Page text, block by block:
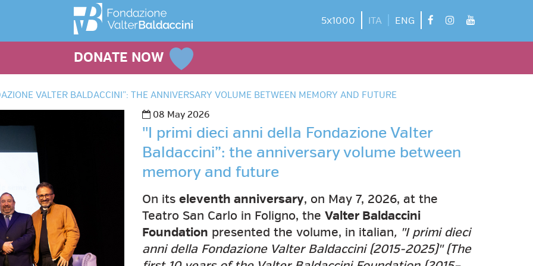
5x1000 ITA ENG facebook
instagram
youtube
DONATE NOW
VALTER BALDACCINI”: THE ANNIVERSARY VOLUME BETWEEN MEMORY AND FUTURE
08 May 2026
"I primi dieci anni della Fondazione Valter
Baldaccini”: the anniversary volume between
memory and future
On its eleventh anniversary, on May 7, 2026, at the
Teatro San Carlo in Foligno, the Valter Baldaccini
Foundation presented the volume, in italian, "I primi dieci
anni della Fondazione Valter Baldaccini (2015-2025)" (The